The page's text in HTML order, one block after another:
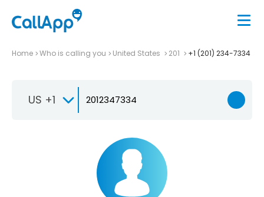
Home Who is calling you United States 201 +1 (201) 234-7334
US +1